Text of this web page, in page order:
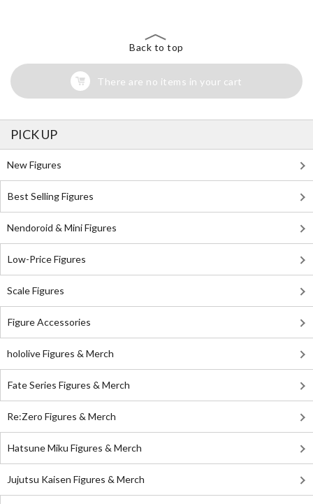
Back to top
There are no items in your cart
PICK UP
New Figures
Best Selling Figures
Nendoroid & Mini Figures
Low-Price Figures
Scale Figures
Figure Accessories
hololive Figures & Merch
Fate Series Figures & Merch
Re:Zero Figures & Merch
Hatsune Miku Figures & Merch
Jujutsu Kaisen Figures & Merch